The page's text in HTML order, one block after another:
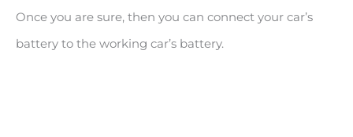
Once you are sure, then you can connect your car’s
battery to the working car’s battery.